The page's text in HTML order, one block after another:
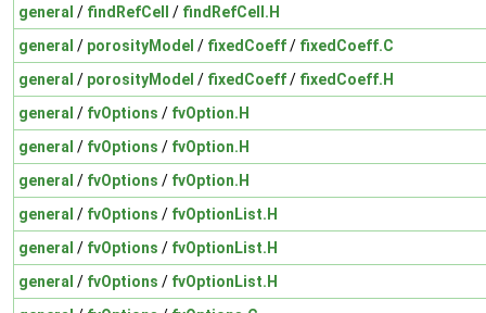
general / findRefCell / findRefCell.H
general / porosityModel / fixedCoeff/ fixedCoeff.C
general / porosityModel / fixedCoeff/ fixedCoeff.H
general / fvOptions / fvOption.H
general / fvOptions / fvOption.H
general / fvOptions / fvOption.H
general / fvOptions / fvOptionList.H
general / fvOptions / fvOptionList.H
general / fvOptions / fvOptionList.H